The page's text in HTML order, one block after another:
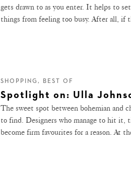
gets drawn to as you enter. It helps to
things from feeling too busy. After all, if
SHOPPING, BEST OF
Spotlight on: Ulla
The sweet spot between bohemian and
to find. Designers who manage to hit it,
become firm favourites for a reason. At